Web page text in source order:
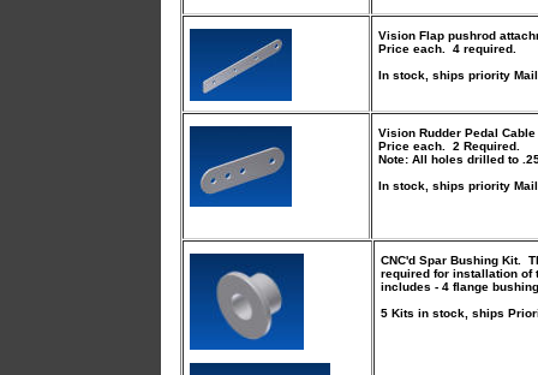
Vision Flap pushrod
Price each. 4 required.
In stock, ships priority
Vision Rudder Pedal
Price each. 2 Required.
Note: All holes drilled to
In stock, ships priority
CNC'd Spar Bushing Kit.
required for installation of
includes - 4 flange
5 Kits in stock, ships